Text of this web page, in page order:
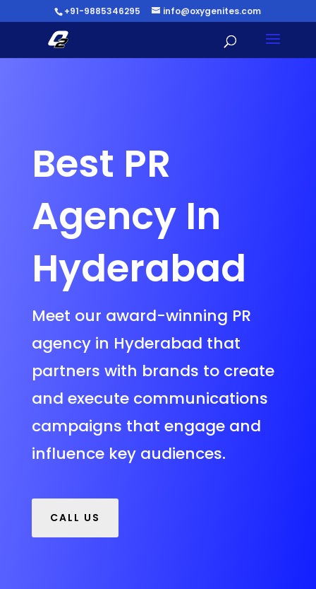
+91-9885346295 info@oxygenites.com
Best PR
Agency In
Hyderabad
Meet our award-winning PR
agency in Hyderabad that
partners with brands to create
and execute communications
campaigns that engage and
influence key audiences.
CALL US